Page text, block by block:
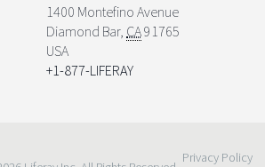
1400 Montefino Avenue
Diamond Bar, CA91765
USA
+1-877-LIFERAY
Privacy Policy